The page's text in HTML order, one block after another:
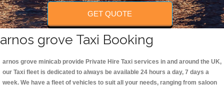
FOLLOW US
GET QUOTE
arnos grove Taxi Booking
arnos grove minicab provide Private Hire Taxi services in and around the UK,
our Taxi fleet is dedicated to always be available 24 hours a day, 7 days a
week. We have a fleet of vehicles to suit all your needs, ranging from saloon